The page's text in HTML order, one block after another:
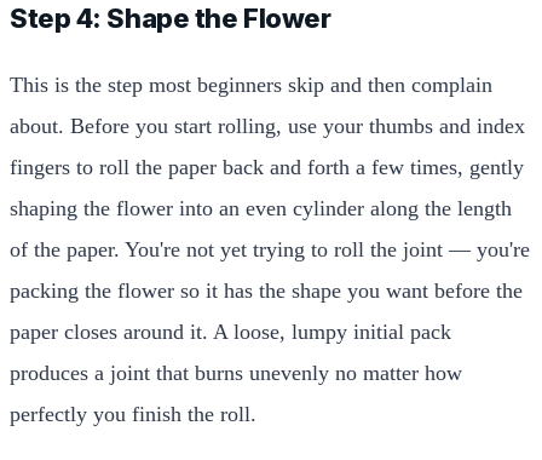
Step 4: Shape the Flower
This is the step most beginners skip and then complain
about. Before you start rolling, use your thumbs and index
fingers to roll the paper back and forth a few times, gently
shaping the flower into an even cylinder along the length
of the paper. You're not yet trying to roll the joint — you're
packing the flower so it has the shape you want before the
paper closes around it. A loose, lumpy initial pack
produces a joint that burns unevenly no matter how
perfectly you finish the roll.